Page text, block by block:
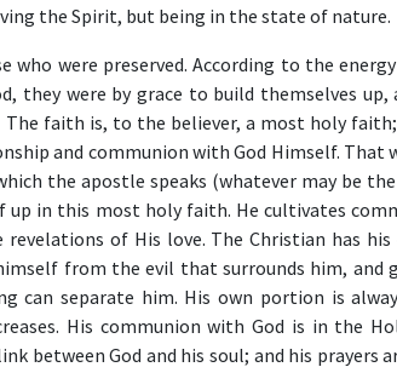
the Spirit, but being in the state of nature.
were preserved. According to the
they were by grace to build themselves up,
faith is, to the believer, a most holy
and communion with God Himself. That
the apostle speaks (whatever may be
in this most holy faith. He cultivates
of His love. The Christian has
from the evil that surrounds him, and
can separate him. His own portion is
His communion with God is in the
between God and his soul; and his prayers